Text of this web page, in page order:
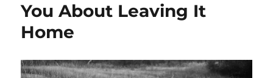
You About Leaving It
Home